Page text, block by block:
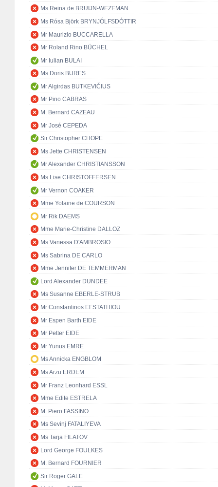
Ms Reina de BRUIJN-WEZEMAN
Ms Rósa Björk BRYNJÓLFSDÓTTIR
Mr Maurizio BUCCARELLA
Mr Roland Rino BÜCHEL
Mr Iulian BULAI
Ms Doris BURES
Mr Algirdas BUTKEVIČIUS
Mr Pino CABRAS
M. Bernard CAZEAU
Mr José CEPEDA
Sir Christopher CHOPE
Ms Jette CHRISTENSEN
Mr Alexander CHRISTIANSSON
Ms Lise CHRISTOFFERSEN
Mr Vernon COAKER
Mme Yolaine de COURSON
Mr Rik DAEMS
Mme Marie-Christine DALLOZ
Ms Vanessa D'AMBROSIO
Ms Sabrina DE CARLO
Mme Jennifer DE TEMMERMAN
Lord Alexander DUNDEE
Ms Susanne EBERLE-STRUB
Mr Constantinos EFSTATHIOU
Mr Espen Barth EIDE
Mr Petter EIDE
Mr Yunus EMRE
Ms Annicka ENGBLOM
Ms Arzu ERDEM
Mr Franz Leonhard ESSL
Mme Edite ESTRELA
M. Piero FASSINO
Ms Sevinj FATALIYEVA
Ms Tarja FILATOV
Lord George FOULKES
M. Bernard FOURNIER
Sir Roger GALE